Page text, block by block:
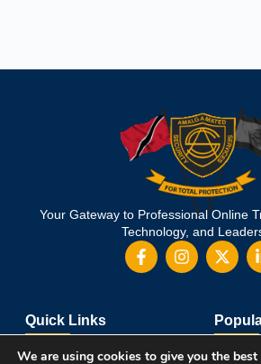
Your Gateway to Professional Online
Technology, and
Quick Links
We are using cookies to give you the best